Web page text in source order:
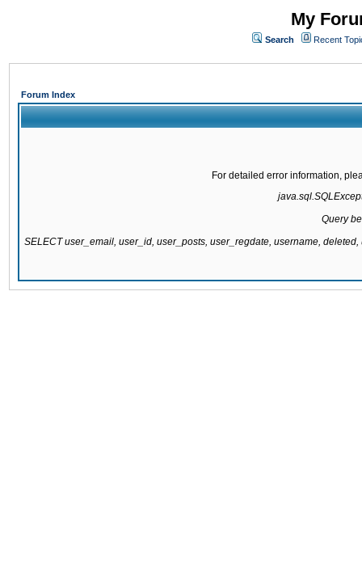
My
Search Recent
Forum Index
For detailed error information,
Query
SELECT user_email, user_id, user_posts, user_regdate, username,